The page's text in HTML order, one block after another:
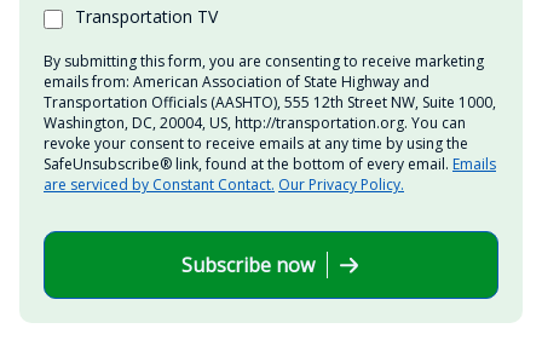
Transportation TV
By submitting this form, you are consenting to receive marketing
emails from: American Association of State Highway and
Transportation Officials (AASHTO), 555 12th Street NW, Suite 1000,
Washington, DC, 20004, US, http://transportation.org. You can
revoke your consent to receive emails at any time by using the
SafeUnsubscribe® link, found at the bottom of every email. Emails
are serviced by Constant Contact. Our Privacy Policy.
Subscribe now